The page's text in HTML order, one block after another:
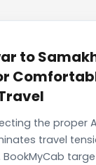
to
the proper
travel
BookMyCab